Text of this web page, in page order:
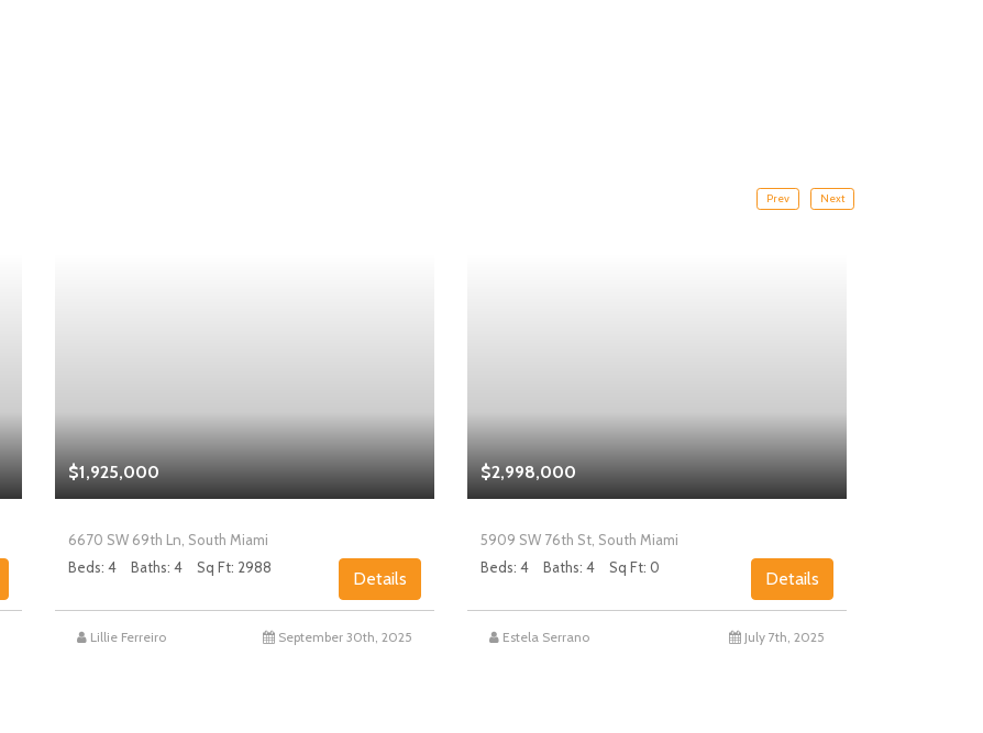
Prev
$1,925,000
6670 SW 69th Ln, South Miami
Beds: 4
Baths: 4 Sq Ft: 2988
Details
Lillie Ferreiro September 30th, 2025
$2,998,000
5909 SW 76th St, South Miami
Beds: 4
Baths: 4 Sq Ft: 0
Details
Estela Serrano July 7th, 2025
Next